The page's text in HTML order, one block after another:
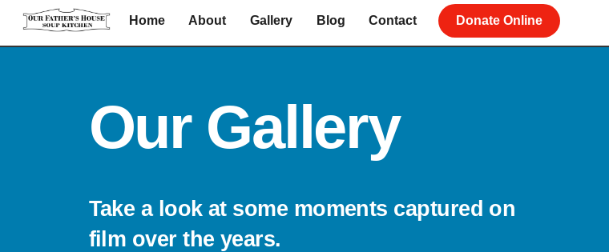
content
Home About Gallery Blog Contact Donate Online
Our Gallery
Take a look at some moments captured on
film over the years.